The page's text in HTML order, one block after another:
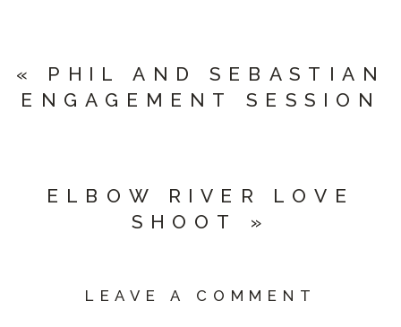
« PHIL AND SEBASTIAN
ENGAGEMENT SESSION
ELBOW RIVER LOVE
SHOOT »
LEAVE A COMMENT